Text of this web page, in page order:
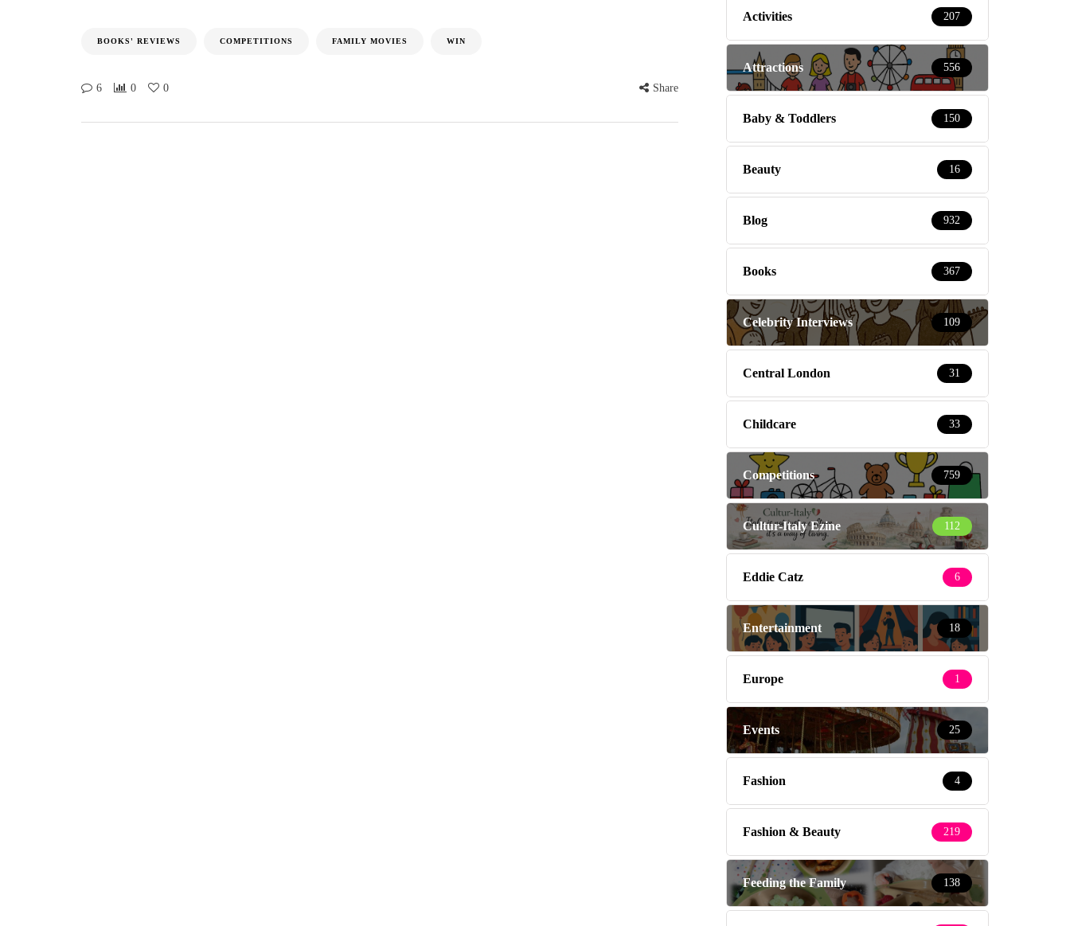
BOOKS' REVIEWS COMPETITIONS FAMILY MOVIES WIN
6 0 0 Share
Activities 207
Attractions 556
Baby & Toddlers 150
Beauty 16
Blog 932
Books 367
Celebrity Interviews 109
Central London 31
Childcare 33
Competitions 759
Cultur-Italy Ezine 112
Eddie Catz 6
Entertainment 18
Europe 1
Events 25
Fashion 4
Fashion & Beauty 219
Feeding the Family 138